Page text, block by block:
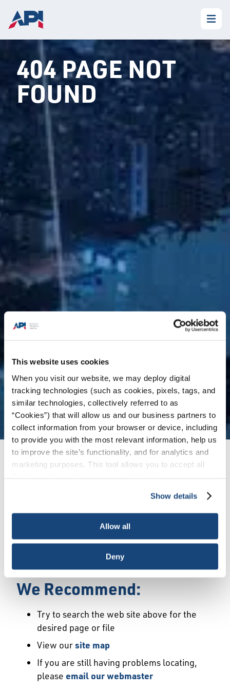
This website uses cookies
When you visit our website, we may deploy digital
tracking technologies (such as cookies, pixels, tags, and
similar technologies, collectively referred to as
“Cookies”) that will allow us and our business partners to
collect information from your browser or device, including
to provide you with the most relevant information, help us
to improve the site’s functionality, and for analytics and
marketing purposes. This tool allows you to accept all
necessary cookies, which cannot be deactivated). The
choice is yours.
Show details
Allow all
Deny
404 PAGE NOT
FOUND
Error
We Have Launched a New
may not exist or may have moved.
We Recommend:
Try to search the web site above for the
desired page or file
View oursite map
If you are still having problems locating,
please email our webmaster